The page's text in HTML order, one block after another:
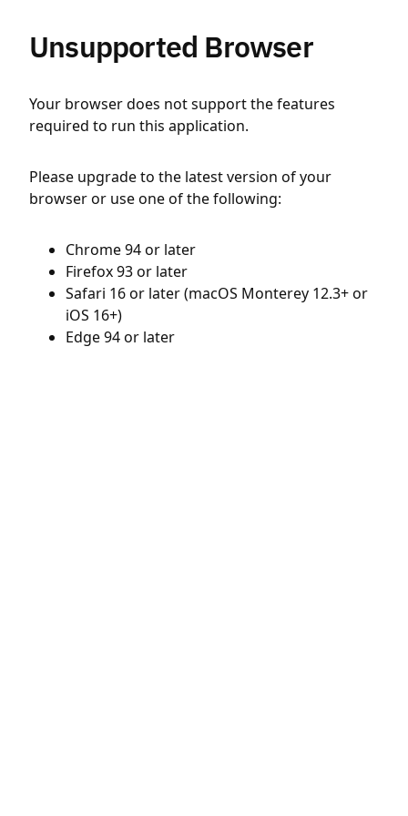
Unsupported Browser
Your browser does not support the features
required to run this application.
Please upgrade to the latest version of your
browser or use one of the following:
Chrome 94 or later
Firefox 93 or later
Safari 16 or later (macOS Monterey 12.3+ or
iOS 16+)
Edge 94 or later